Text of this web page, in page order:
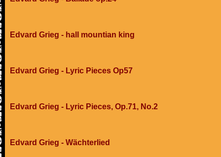
Edvard Grieg - hall mountian king
Edvard Grieg - Lyric Pieces Op57
Edvard Grieg - Lyric Pieces, Op.71, No.2
Edvard Grieg - Wächterlied